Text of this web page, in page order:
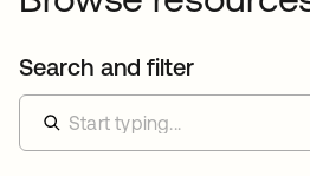
Search and filter